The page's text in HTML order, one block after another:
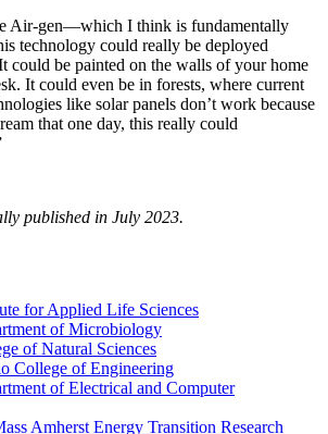
Air-gen—which I think is fundamentally
technology could really be deployed
could be painted on the walls of your home
It could even be in forests, where current
like solar panels don’t work because
that one day, this really could
published in July 2023.
for Applied Life Sciences
of Microbiology
of Natural Sciences
College of Engineering
of Electrical and Computer
Amherst Energy Transition Research